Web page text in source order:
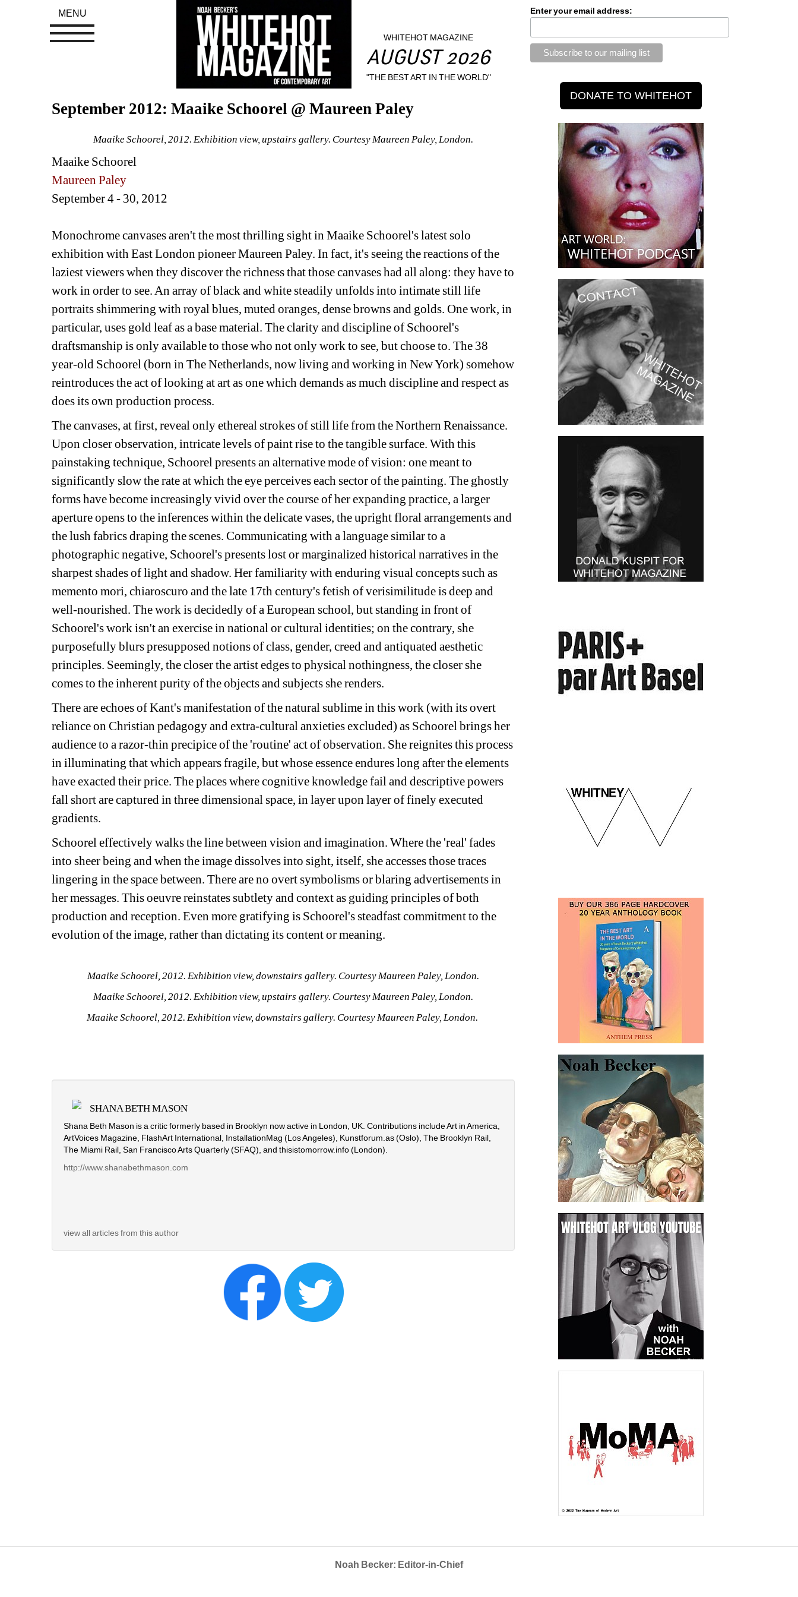
WHITEHOT MAGAZINE
AUGUST 2026
"THE BEST ART IN THE WORLD"
September 2012: Maaike Schoorel @ Maureen Paley
Maaike Schoorel, 2012. Exhibition view, upstairs gallery. Courtesy Maureen Paley, London.
Maaike Schoorel
Maureen Paley
September 4 - 30, 2012
Monochrome canvases aren't the most thrilling sight in Maaike Schoorel's latest solo
exhibition with East London pioneer Maureen Paley. In fact, it's seeing the reactions of the
laziest viewers when they discover the richness that those canvases had all along: they have to
work in order to see. An array of black and white steadily unfolds into intimate still life
portraits shimmering with royal blues, muted oranges, dense browns and golds. One work, in
particular, uses gold leaf as a base material. The clarity and discipline of Schoorel's
draftsmanship is only available to those who not only work to see, but choose to. The 38
year-old Schoorel (born in The Netherlands, now living and working in New York) somehow
reintroduces the act of looking at art as one which demands as much discipline and respect as
does its own production process.
The canvases, at first, reveal only ethereal strokes of still life from the Northern Renaissance.
Upon closer observation, intricate levels of paint rise to the tangible surface. With this
painstaking technique, Schoorel presents an alternative mode of vision: one meant to
significantly slow the rate at which the eye perceives each sector of the painting. The ghostly
forms have become increasingly vivid over the course of her expanding practice, a larger
aperture opens to the inferences within the delicate vases, the upright floral arrangements and
the lush fabrics draping the scenes. Communicating with a language similar to a
photographic negative, Schoorel's presents lost or marginalized historical narratives in the
sharpest shades of light and shadow. Her familiarity with enduring visual concepts such as
memento mori, chiaroscuro and the late 17th century's fetish of verisimilitude is deep and
well-nourished. The work is decidedly of a European school, but standing in front of
Schoorel's work isn't an exercise in national or cultural identities; on the contrary, she
purposefully blurs presupposed notions of class, gender, creed and antiquated aesthetic
principles. Seemingly, the closer the artist edges to physical nothingness, the closer she
comes to the inherent purity of the objects and subjects she renders.
There are echoes of Kant's manifestation of the natural sublime in this work (with its overt
reliance on Christian pedagogy and extra-cultural anxieties excluded) as Schoorel brings her
audience to a razor-thin precipice of the 'routine' act of observation. She reignites this process
in illuminating that which appears fragile, but whose essence endures long after the elements
have exacted their price. The places where cognitive knowledge fail and descriptive powers
fall short are captured in three dimensional space, in layer upon layer of finely executed
gradients.
Schoorel effectively walks the line between vision and imagination. Where the 'real' fades
into sheer being and when the image dissolves into sight, itself, she accesses those traces
lingering in the space between. There are no overt symbolisms or blaring advertisements in
her messages. This oeuvre reinstates subtlety and context as guiding principles of both
production and reception. Even more gratifying is Schoorel's steadfast commitment to the
evolution of the image, rather than dictating its content or meaning.
Maaike Schoorel, 2012. Exhibition view, downstairs gallery. Courtesy Maureen Paley, London.
Maaike Schoorel, 2012. Exhibition view, upstairs gallery. Courtesy Maureen Paley, London.
Maaike Schoorel, 2012. Exhibition view, downstairs gallery. Courtesy Maureen Paley, London.
SHANA BETH MASON
Shana Beth Mason is a critic formerly based in Brooklyn now active in London, UK. Contributions include Art in America,
ArtVoices Magazine, FlashArt International, InstallationMag (Los Angeles), Kunstforum.as (Oslo), The Brooklyn Rail,
The Miami Rail, San Francisco Arts Quarterly (SFAQ), and thisistomorrow.info (London).
http://www.shanabethmason.com
view all articles from this author
Enter your email address:
Noah Becker: Editor-in-Chief
MENU